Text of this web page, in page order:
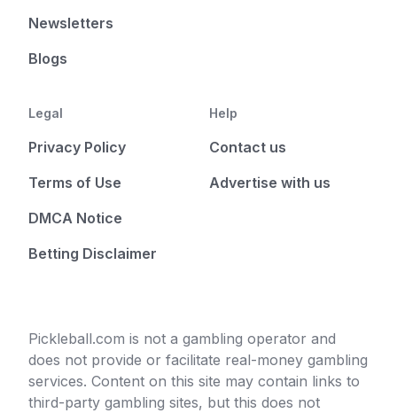
Newsletters
Blogs
Legal
Privacy Policy
Terms of Use
DMCA Notice
Betting Disclaimer
Help
Contact us
Advertise with us
Pickleball.com is not a gambling operator and
does not provide or facilitate real-money gambling
services. Content on this site may contain links to
third-party gambling sites, but this does not